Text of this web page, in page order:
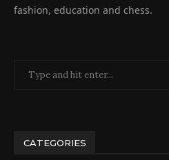
fashion, education and chess.
CATEGORIES